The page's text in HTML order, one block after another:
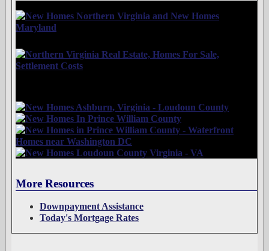
More Resources
Downpayment Assistance
Today's Mortgage Rates